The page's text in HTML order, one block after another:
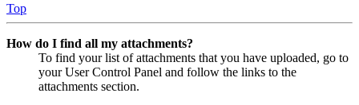
Top
How do I find all my attachments?
To find your list of attachments that you have uploaded, go to
your User Control Panel and follow the links to the
attachments section.